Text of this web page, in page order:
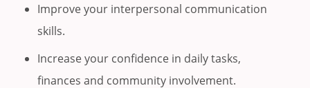
Improve your interpersonal communication
skills.
Increase your confidence in daily tasks,
finances and community involvement.